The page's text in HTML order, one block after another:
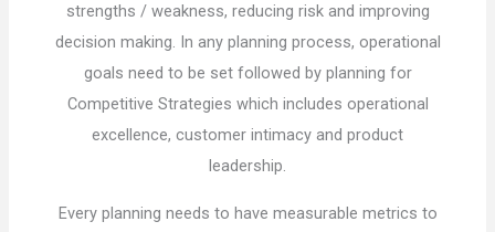
strengths / weakness, reducing risk and improving
decision making. In any planning process, operational
goals need to be set followed by planning for
Competitive Strategies which includes operational
excellence, customer intimacy and product
leadership.
Every planning needs to have measurable metrics to